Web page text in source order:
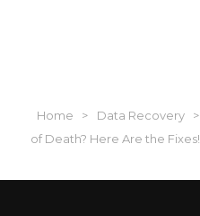
Home > Data Recovery >
of Death? Here Are the Fixes!